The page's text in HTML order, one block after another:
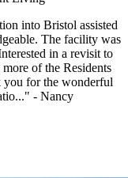
into Bristol assisted
The facility was
in a revisit to
of the Residents
you for the wonderful
- Nancy